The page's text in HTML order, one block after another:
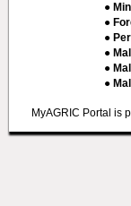
●
●
●
●
●
●
MyAGRIC Portal is